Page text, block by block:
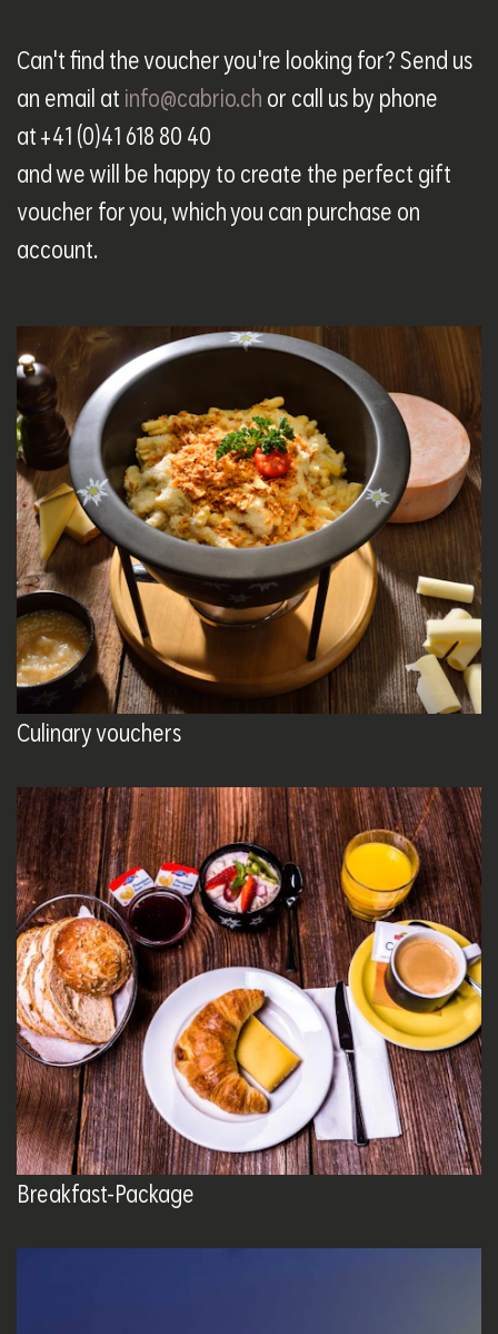
Can't find the voucher you're looking for? Send us
an email at info@cabrio.ch or call us by phone
at +41 (0)41 618 80 40
and we will be happy to create the perfect gift
voucher for you, which you can purchase on
account.
Culinary vouchers
Breakfast-Package